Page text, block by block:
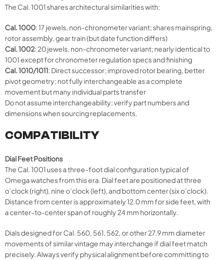
The Cal. 1001 shares architectural similarities with:
Cal. 1000: 17 jewels, non-chronometer variant; shares mainspring,
rotor assembly, gear train (but date function differs)
Cal. 1002: 20 jewels, non-chronometer variant; nearly identical to
1001 except for chronometer regulation specs and finishing
Cal. 1010/1011: Direct successor; improved rotor bearing, better
pivot geometry; not fully interchangeable as a complete
movement but many individual parts transfer
Do not assume interchangeability; verify part numbers and
dimensions when sourcing replacements.
COMPATIBILITY
Dial Feet Positions
The Cal. 1001 uses a three-foot dial configuration typical of
Omega watches from this era. Dial feet are positioned at three
o’clock (right), nine o’clock (left), and bottom center (six o’clock).
Distance from center is approximately 12.0 mm for side feet, with
a center-to-center span of roughly 24 mm horizontally.
Dials designed for Cal. 560, 561, 562, or other 27.9 mm diameter
movements of similar vintage may interchange if dial feet match
precisely. Always verify physical alignment before committing to